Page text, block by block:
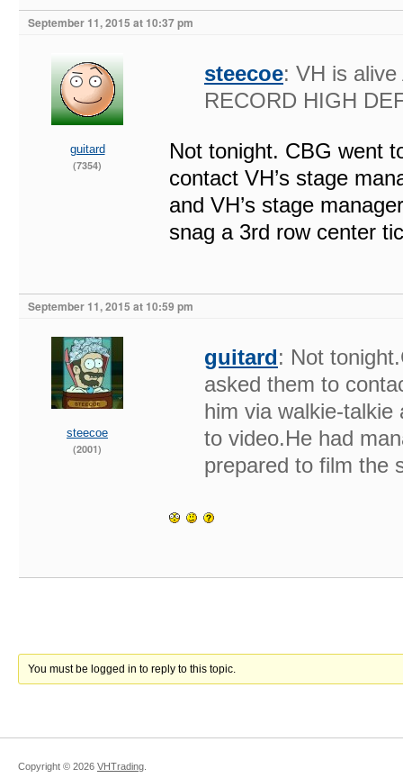
September 11, 2015 at 10:37 pm
guitard
(7354)
steecoe: VH is
RECORD HIGH
Not tonight. CBG went
contact VH’s stage
and VH’s stage
snag a 3rd row center
September 11, 2015 at 10:59 pm
steecoe
(2001)
guitard: Not
asked them to
him via walkie-talkie
to video.He had
prepared to film the
You must be logged in to reply to this topic.
Copyright © 2026 VHTrading